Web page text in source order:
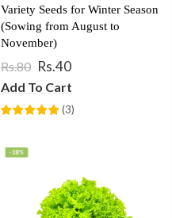
Variety Seeds for Winter Season
(Sowing from August to
November)
Rs.80 Rs.40
Add To Cart
(3)
-38%